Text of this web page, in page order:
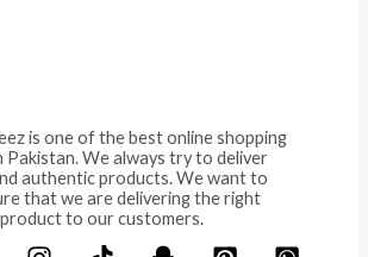
is one of the best online shopping
Pakistan. We always try to deliver
authentic products. We want to
that we are delivering the right
product to our customers.